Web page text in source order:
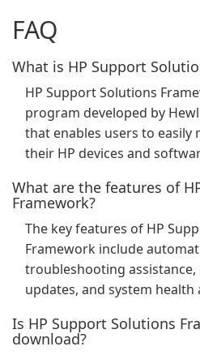
FAQ
What is HP Support
HP Support Solutions
program developed by
that enables users to easily
their HP devices and
What are the features of
Framework?
The key features of HP
Framework include
troubleshooting
updates, and system health
Is HP Support Solutions
download?